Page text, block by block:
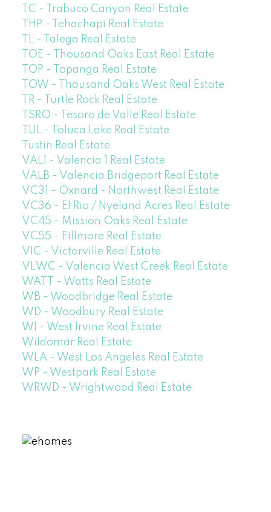
TC - Trabuco Canyon Real Estate
THP - Tehachapi Real Estate
TL - Talega Real Estate
TOE - Thousand Oaks East Real Estate
TOP - Topanga Real Estate
TOW - Thousand Oaks West Real Estate
TR - Turtle Rock Real Estate
TSRO - Tesoro de Valle Real Estate
TUL - Toluca Lake Real Estate
Tustin Real Estate
VAL1 - Valencia 1 Real Estate
VALB - Valencia Bridgeport Real Estate
VC31 - Oxnard - Northwest Real Estate
VC36 - El Rio / Nyeland Acres Real Estate
VC45 - Mission Oaks Real Estate
VC55 - Fillmore Real Estate
VIC - Victorville Real Estate
VLWC - Valencia West Creek Real Estate
WATT - Watts Real Estate
WB - Woodbridge Real Estate
WD - Woodbury Real Estate
WI - West Irvine Real Estate
Wildomar Real Estate
WLA - West Los Angeles Real Estate
WP - Westpark Real Estate
WRWD - Wrightwood Real Estate